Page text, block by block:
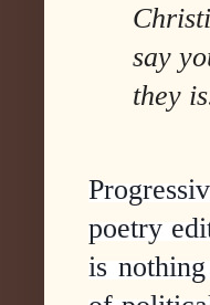
say
they
--
poetry
is